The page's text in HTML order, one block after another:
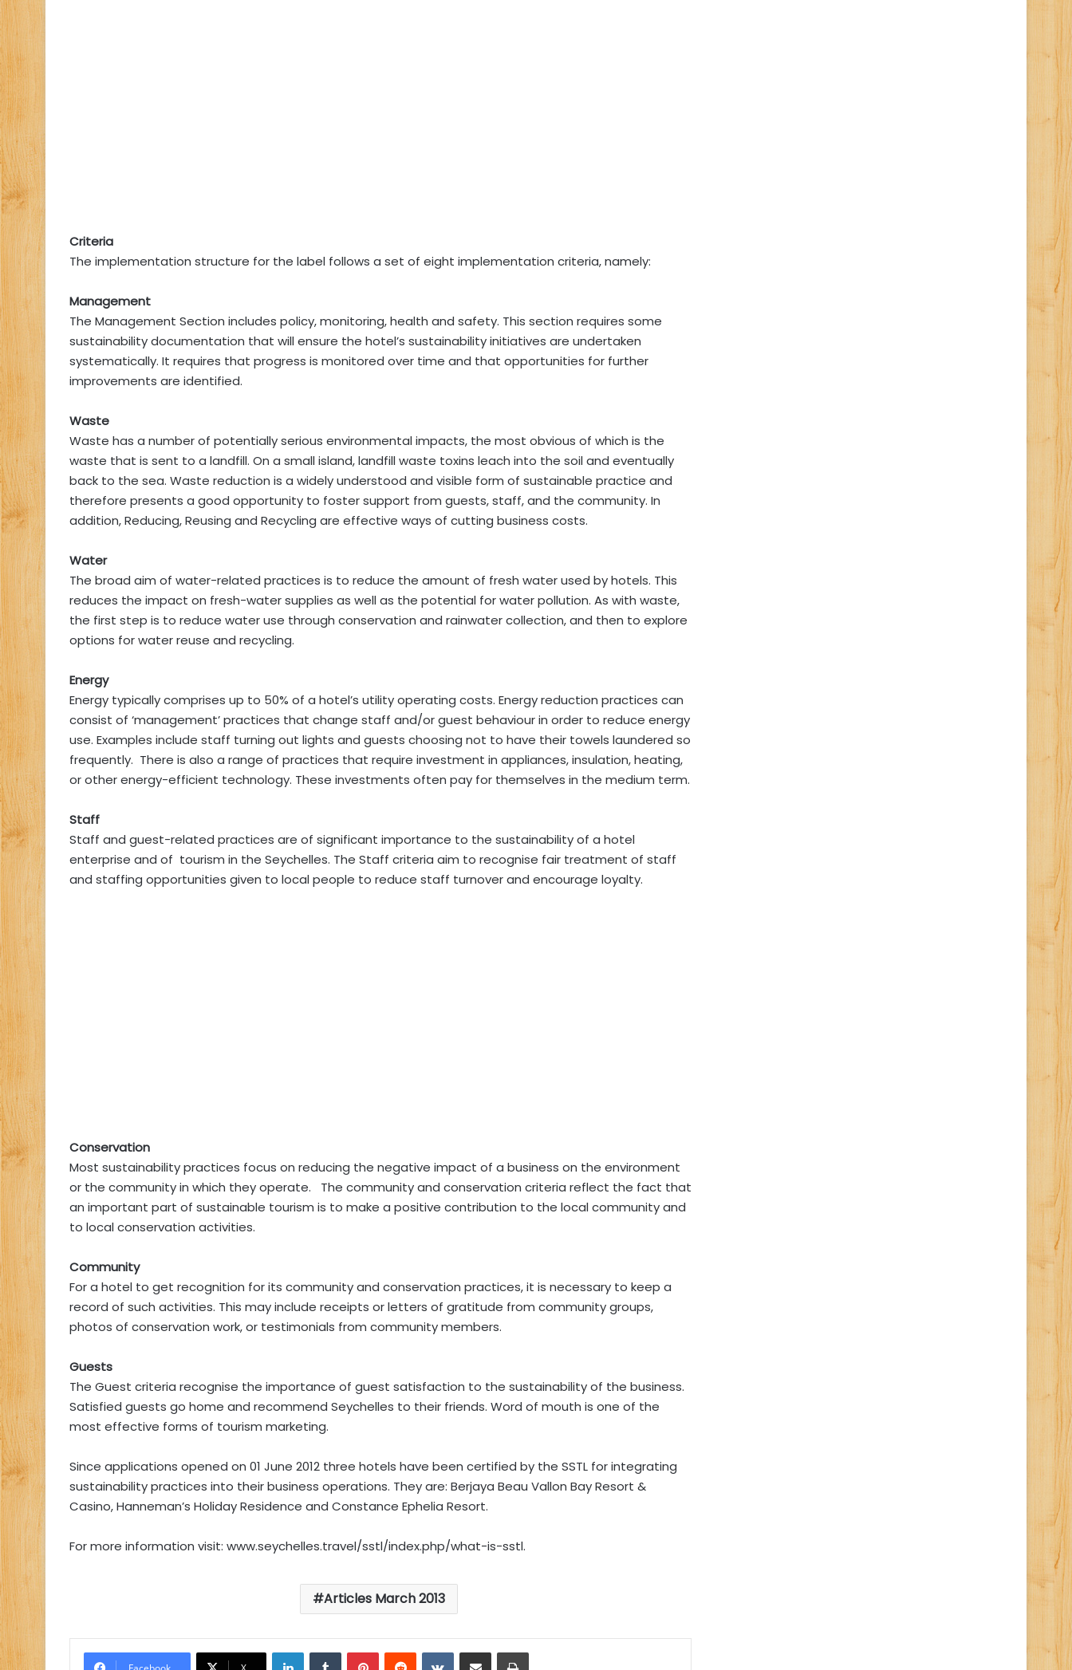
Criteria
The implementation structure for the label follows a set of eight implementation criteria, namely:
Management
The Management Section includes policy, monitoring, health and safety. This section requires some
sustainability documentation that will ensure the hotel’s sustainability initiatives are undertaken
systematically. It requires that progress is monitored over time and that opportunities for further
improvements are identified.
Waste
Waste has a number of potentially serious environmental impacts, the most obvious of which is the
waste that is sent to a landfill. On a small island, landfill waste toxins leach into the soil and eventually
back to the sea. Waste reduction is a widely understood and visible form of sustainable practice and
therefore presents a good opportunity to foster support from guests, staff, and the community. In
addition, Reducing, Reusing and Recycling are effective ways of cutting business costs.
Water
The broad aim of water-related practices is to reduce the amount of fresh water used by hotels. This
reduces the impact on fresh-water supplies as well as the potential for water pollution. As with waste,
the first step is to reduce water use through conservation and rainwater collection, and then to explore
options for water reuse and recycling.
Energy
Energy typically comprises up to 50% of a hotel’s utility operating costs. Energy reduction practices can
consist of ‘management’ practices that change staff and/or guest behaviour in order to reduce energy
use. Examples include staff turning out lights and guests choosing not to have their towels laundered so
frequently. There is also a range of practices that require investment in appliances, insulation, heating,
or other energy-efficient technology. These investments often pay for themselves in the medium term.
Staff
Staff and guest-related practices are of significant importance to the sustainability of a hotel
enterprise and of tourism in the Seychelles. The Staff criteria aim to recognise fair treatment of staff
and staffing opportunities given to local people to reduce staff turnover and encourage loyalty.
Conservation
Most sustainability practices focus on reducing the negative impact of a business on the environment
or the community in which they operate. The community and conservation criteria reflect the fact that
an important part of sustainable tourism is to make a positive contribution to the local community and
to local conservation activities.
Community
For a hotel to get recognition for its community and conservation practices, it is necessary to keep a
record of such activities. This may include receipts or letters of gratitude from community groups,
photos of conservation work, or testimonials from community members.
Guests
The Guest criteria recognise the importance of guest satisfaction to the sustainability of the business.
Satisfied guests go home and recommend Seychelles to their friends. Word of mouth is one of the
most effective forms of tourism marketing.
Since applications opened on 01 June 2012 three hotels have been certified by the SSTL for integrating
sustainability practices into their business operations. They are: Berjaya Beau Vallon Bay Resort &
Casino, Hanneman’s Holiday Residence and Constance Ephelia Resort.
For more information visit: www.seychelles.travel/sstl/index.php/what-is-sstl.
Articles March 2013
LinkedInTumblrPinterestReddit VKontakte
Share via Email Print